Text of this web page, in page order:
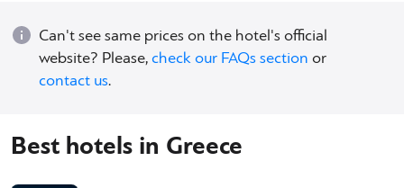
Can't see same prices on the hotel's official
website? Please,check our FAQs section or
contact us.
Best hotels in Greece